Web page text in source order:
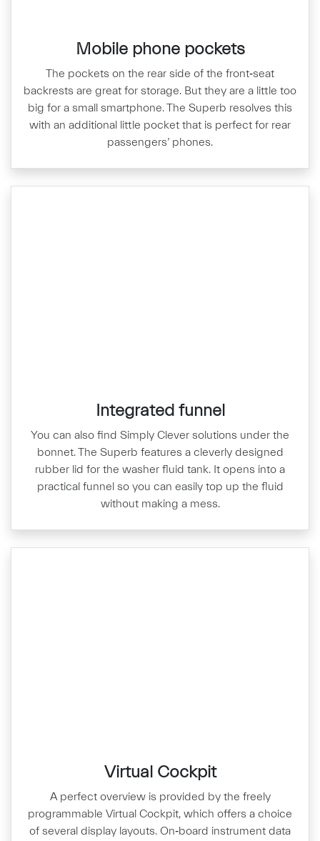
Mobile phone pockets
The pockets on the rear side of the front‑seat
backrests are great for storage. But they are a little too
big for a small smartphone. The Superb resolves this
with an additional little pocket that is perfect for rear
passengers’ phones.
Integrated funnel
You can also find Simply Clever solutions under the
bonnet. The Superb features a cleverly designed
rubber lid for the washer fluid tank. It opens into a
practical funnel so you can easily top up the fluid
without making a mess.
Virtual Cockpit
A perfect overview is provided by the freely
programmable Virtual Cockpit, which offers a choice
of several display layouts. On‑board instrument data